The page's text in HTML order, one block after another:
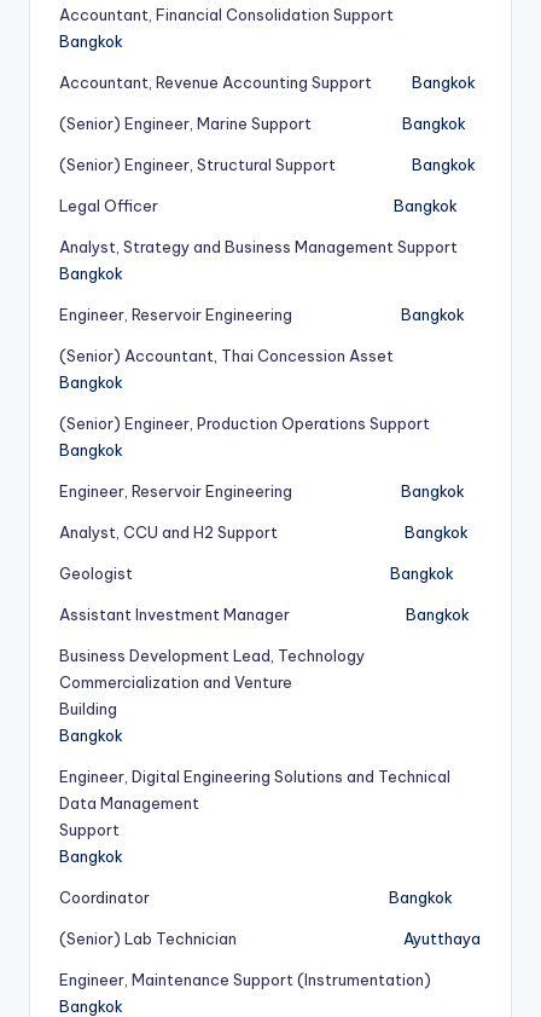
Accountant, Financial Consolidation Support
Bangkok
Accountant, Revenue Accounting Support Bangkok
(Senior) Engineer, Marine Support Bangkok
(Senior) Engineer, Structural Support Bangkok
Legal Officer Bangkok
Analyst, Strategy and Business Management Support
Bangkok
Engineer, Reservoir Engineering Bangkok
(Senior) Accountant, Thai Concession Asset
Bangkok
(Senior) Engineer, Production Operations Support
Bangkok
Engineer, Reservoir Engineering Bangkok
Analyst, CCU and H2 Support Bangkok
Geologist Bangkok
Assistant Investment Manager Bangkok
Business Development Lead, Technology
Commercialization and Venture
Building
Bangkok
Engineer, Digital Engineering Solutions and Technical
Data Management
Support
Bangkok
Coordinator Bangkok
(Senior) Lab Technician Ayutthaya
Engineer, Maintenance Support (Instrumentation)
Bangkok